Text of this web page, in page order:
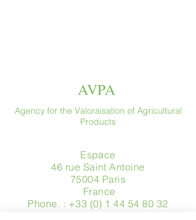
AVPA
Agency for the Valoraisation of Agricultural
Products
Espace
46 rue Saint Antoine
75004 Paris
​ France
Phone. : +33 (0) 1 44 54 80 32